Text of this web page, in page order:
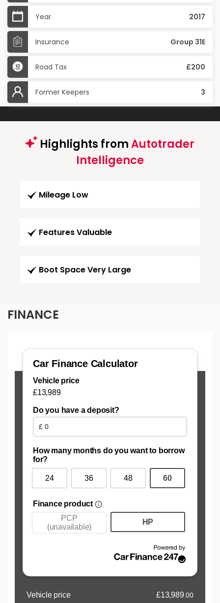
Year 2017
Insurance Group 31E
Road Tax £200
Former Keepers 3
Highlights fromAutotrader
Intelligence
Mileage Low
Features Valuable
Boot Space Very Large
FINANCE